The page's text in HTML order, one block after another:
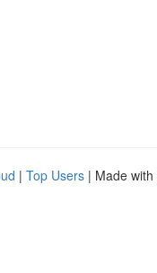
| Top Users | Made with